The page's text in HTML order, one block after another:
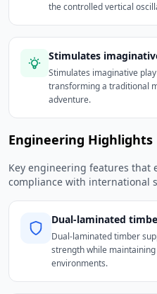
the controlled vertical
Stimulates
Stimulates imaginative
transforming a traditional
adventure.
Engineering Highlights
Key engineering features that
compliance with international
Dual-laminated
Dual-laminated timber
strength while
environments.